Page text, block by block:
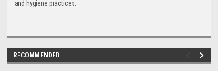
and hygiene practices.
RECOMMENDED